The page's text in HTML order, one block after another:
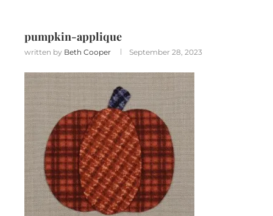
pumpkin-applique
written by Beth Cooper September 28, 2023